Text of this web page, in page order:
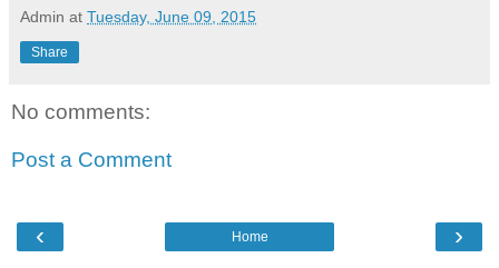
Admin at Tuesday, June 09, 2015
Share
No comments:
Post a Comment
‹ ›
Home